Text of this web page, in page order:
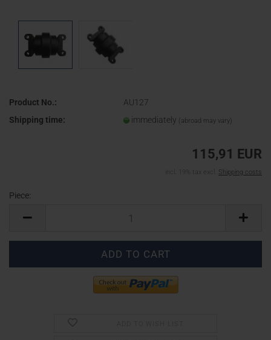
Product No.:
AU127
Shipping time:
immediately (abroad may vary)
115,91 EUR
incl. 19% tax excl. Shipping costs
Piece: